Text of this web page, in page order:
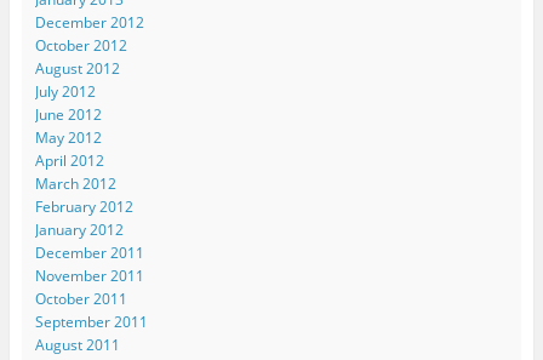
December 2012
October 2012
August 2012
July 2012
June 2012
May 2012
April 2012
March 2012
February 2012
January 2012
December 2011
November 2011
October 2011
September 2011
August 2011